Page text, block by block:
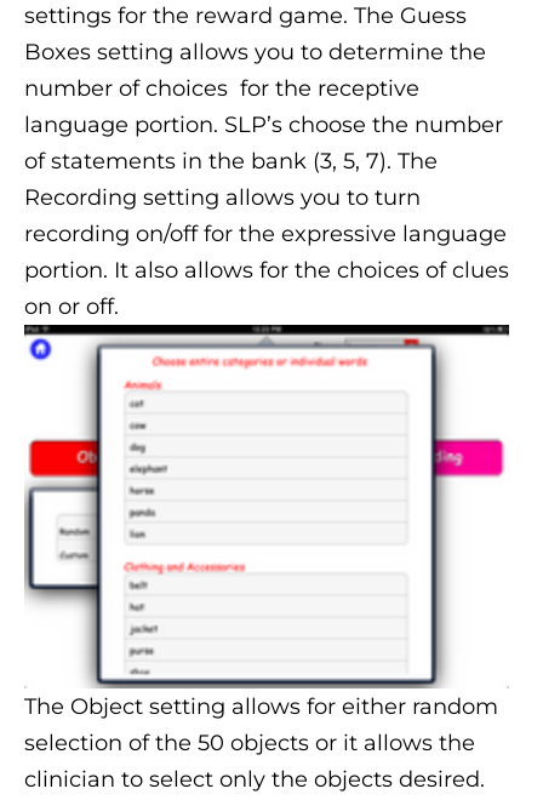
settings for the reward game. The Guess
Boxes setting allows you to determine the
number of choices for the receptive
language portion. SLP’s choose the number
of statements in the bank (3, 5, 7). The
Recording setting allows you to turn
recording on/off for the expressive language
portion. It also allows for the choices of clues
on or off.
The Object setting allows for either random
selection of the 50 objects or it allows the
clinician to select only the objects desired.